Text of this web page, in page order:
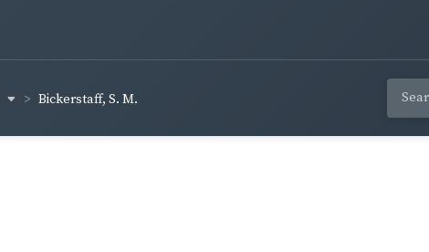
Bickerstaff, S. M.